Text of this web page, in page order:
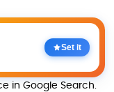
Set it
in Google Search.